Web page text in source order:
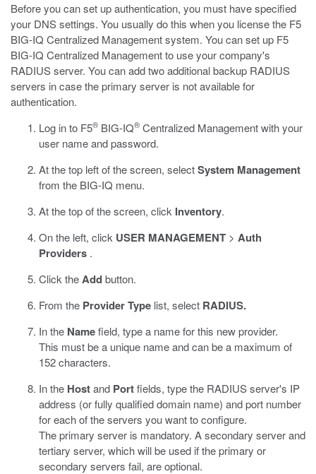
Before you can set up authentication, you must have specified
your DNS settings. You usually do this when you license the F5
BIG-IQ Centralized Management system. You can set up F5
BIG-IQ Centralized Management to use your company's
RADIUS server. You can add two additional backup RADIUS
servers in case the primary server is not available for
authentication.
Log in to F5® BIG-IQ® Centralized Management with your
user name and password.
At the top left of the screen, selectSystem Management
from the BIG-IQ menu.
At the top of the screen, click Inventory.
On the left, click USER MANAGEMENT > Auth
Providers .
Click theAddbutton.
From the Provider Type list, select RADIUS.
In the Namefield, type a name for this new provider.
This must be a unique name and can be a maximum of
152 characters.
In the Hostand Portfields, type the RADIUS server's IP
address (or fully qualified domain name) and port number
for each of the servers you want to configure.
The primary server is mandatory. A secondary server and
tertiary server, which will be used if the primary or
secondary servers fail, are optional.